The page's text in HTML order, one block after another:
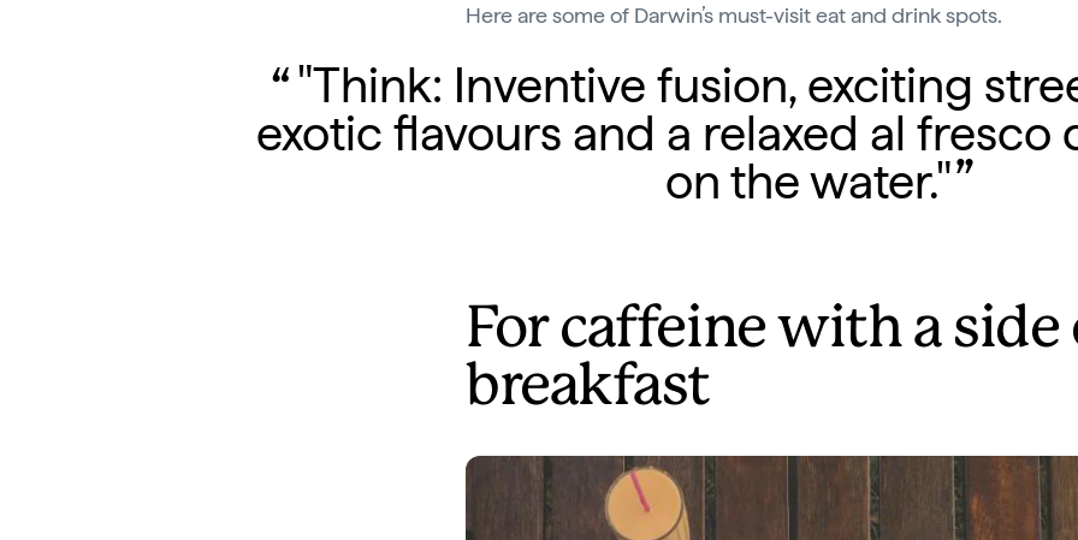
Here are some of Darwin’s must-visit eat and drink spots.
"Think: Inventive fusion, exciting
exotic flavours and a relaxed al
on the water."
For caffeine with a side
breakfast